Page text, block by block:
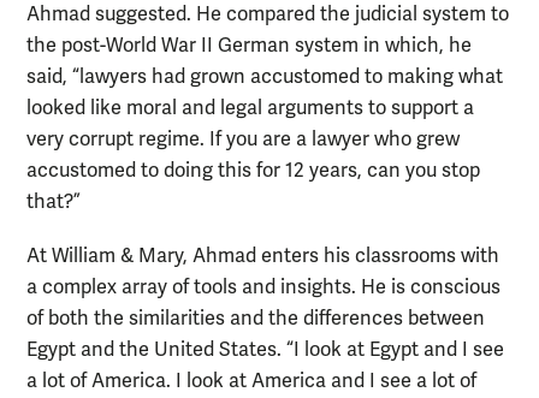
Ahmad suggested. He compared the judicial system to
the post-World War II German system in which, he
said, “lawyers had grown accustomed to making what
looked like moral and legal arguments to support a
very corrupt regime. If you are a lawyer who grew
accustomed to doing this for 12 years, can you stop
that?”
At William & Mary, Ahmad enters his classrooms with
a complex array of tools and insights. He is conscious
of both the similarities and the differences between
Egypt and the United States. “I look at Egypt and I see
a lot of America. I look at America and I see a lot of